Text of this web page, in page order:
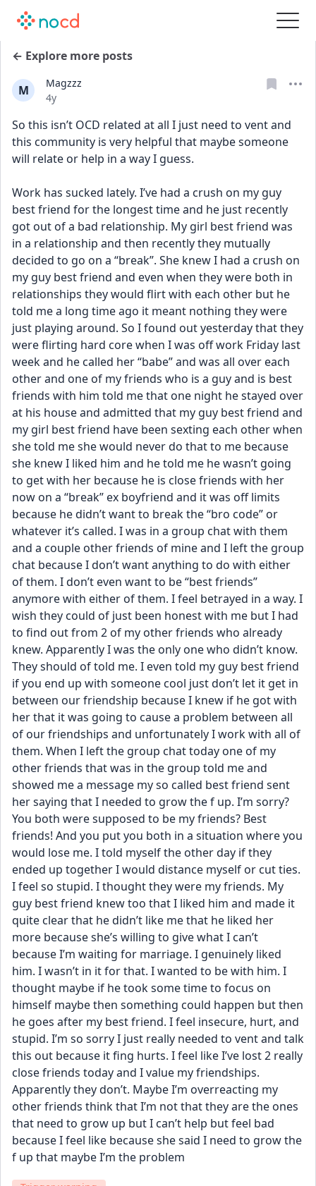
← Explore more posts
M
Magzzz
Date posted
4y
So this isn’t OCD related at all I just need to vent and
this community is very helpful that maybe someone
will relate or help in a way I guess.
Work has sucked lately. I’ve had a crush on my guy
best friend for the longest time and he just recently
got out of a bad relationship. My girl best friend was
in a relationship and then recently they mutually
decided to go on a “break”. She knew I had a crush on
my guy best friend and even when they were both in
relationships they would flirt with each other but he
told me a long time ago it meant nothing they were
just playing around. So I found out yesterday that they
were flirting hard core when I was off work Friday last
week and he called her “babe” and was all over each
other and one of my friends who is a guy and is best
friends with him told me that one night he stayed over
at his house and admitted that my guy best friend and
my girl best friend have been sexting each other when
she told me she would never do that to me because
she knew I liked him and he told me he wasn’t going
to get with her because he is close friends with her
now on a “break” ex boyfriend and it was off limits
because he didn’t want to break the “bro code” or
whatever it’s called. I was in a group chat with them
and a couple other friends of mine and I left the group
chat because I don’t want anything to do with either
of them. I don’t even want to be “best friends”
anymore with either of them. I feel betrayed in a way. I
wish they could of just been honest with me but I had
to find out from 2 of my other friends who already
knew. Apparently I was the only one who didn’t know.
They should of told me. I even told my guy best friend
if you end up with someone cool just don’t let it get in
between our friendship because I knew if he got with
her that it was going to cause a problem between all
of our friendships and unfortunately I work with all of
them. When I left the group chat today one of my
other friends that was in the group told me and
showed me a message my so called best friend sent
her saying that I needed to grow the f up. I’m sorry?
You both were supposed to be my friends? Best
friends! And you put you both in a situation where you
would lose me. I told myself the other day if they
ended up together I would distance myself or cut ties.
I feel so stupid. I thought they were my friends. My
guy best friend knew too that I liked him and made it
quite clear that he didn’t like me that he liked her
more because she’s willing to give what I can’t
because I’m waiting for marriage. I genuinely liked
him. I wasn’t in it for that. I wanted to be with him. I
thought maybe if he took some time to focus on
himself maybe then something could happen but then
he goes after my best friend. I feel insecure, hurt, and
stupid. I’m so sorry I just really needed to vent and talk
this out because it fing hurts. I feel like I’ve lost 2 really
close friends today and I value my friendships.
Apparently they don’t. Maybe I’m overreacting my
other friends think that I’m not that they are the ones
that need to grow up but I can’t help but feel bad
because I feel like because she said I need to grow the
f up that maybe I’m the problem